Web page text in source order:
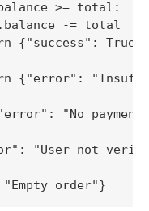
>= total:
-= total
{"success": True,
{"error":
"No payment
"User not
order"}